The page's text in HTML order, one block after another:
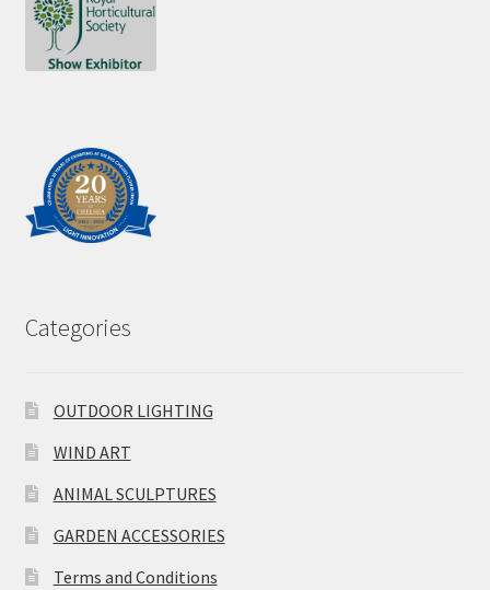
Categories
OUTDOOR LIGHTING
WIND ART
ANIMAL SCULPTURES
GARDEN ACCESSORIES
Terms and Conditions